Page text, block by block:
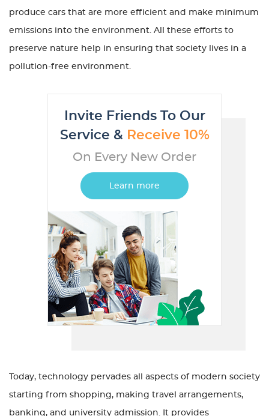
produce cars that are more efficient and make minimum
emissions into the environment. All these efforts to
preserve nature help in ensuring that society lives in a
pollution-free environment.
Invite Friends To Our
Service & Receive 10%
On Every New Order
Learn more
Today, technology pervades all aspects of modern society
starting from shopping, making travel arrangements,
banking, and university admission. It provides